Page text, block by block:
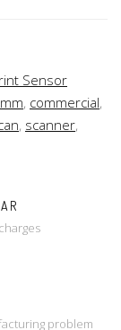
Sensor
, commercial,
, scanner,
problem